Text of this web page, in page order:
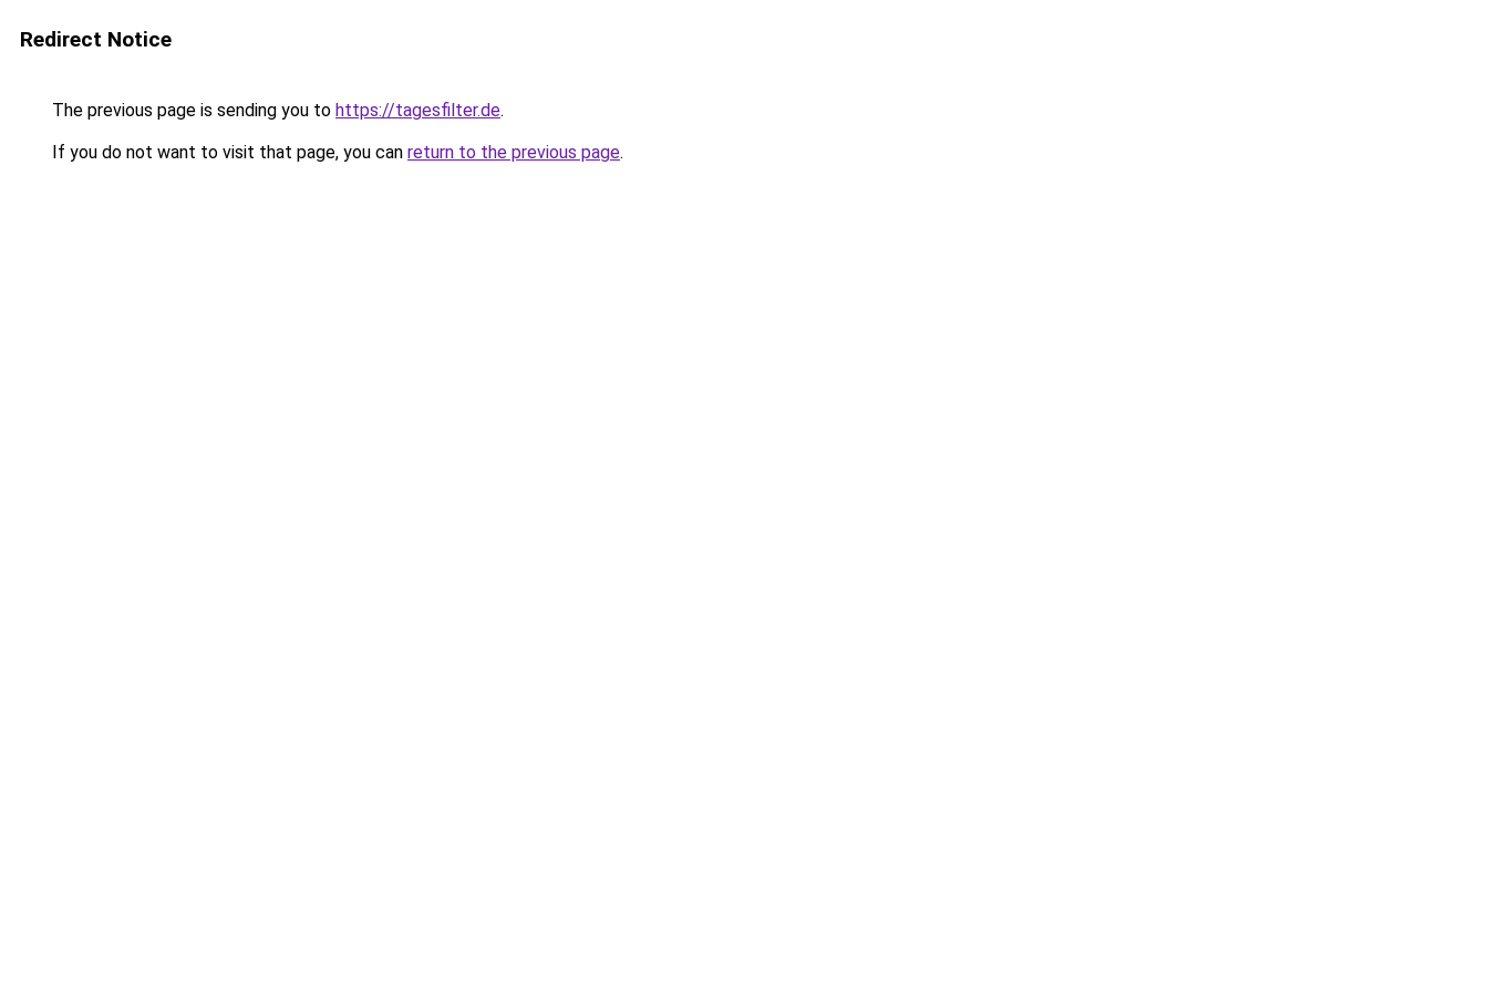
Redirect Notice
The previous page is sending you to https://tagesfilter.de.
If you do not want to visit that page, you can return to the previous page.